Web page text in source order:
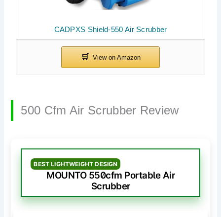
CADPXS Shield-550 Air Scrubber
500 Cfm Air Scrubber Review
BEST LIGHTWEIGHT DESIGN
MOUNTO 550cfm Portable Air
Scrubber